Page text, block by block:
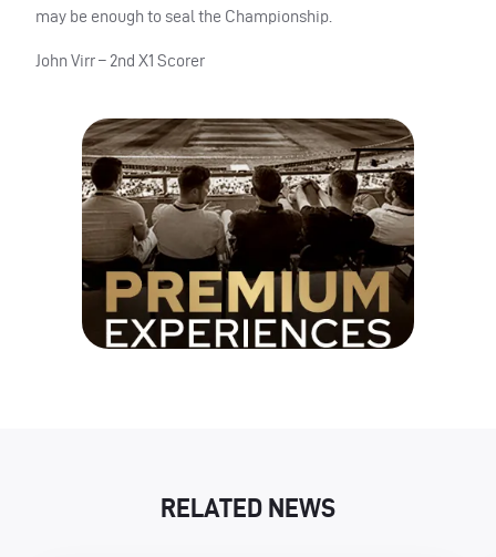
may be enough to seal the Championship.
John Virr – 2nd X1 Scorer
RELATED NEWS